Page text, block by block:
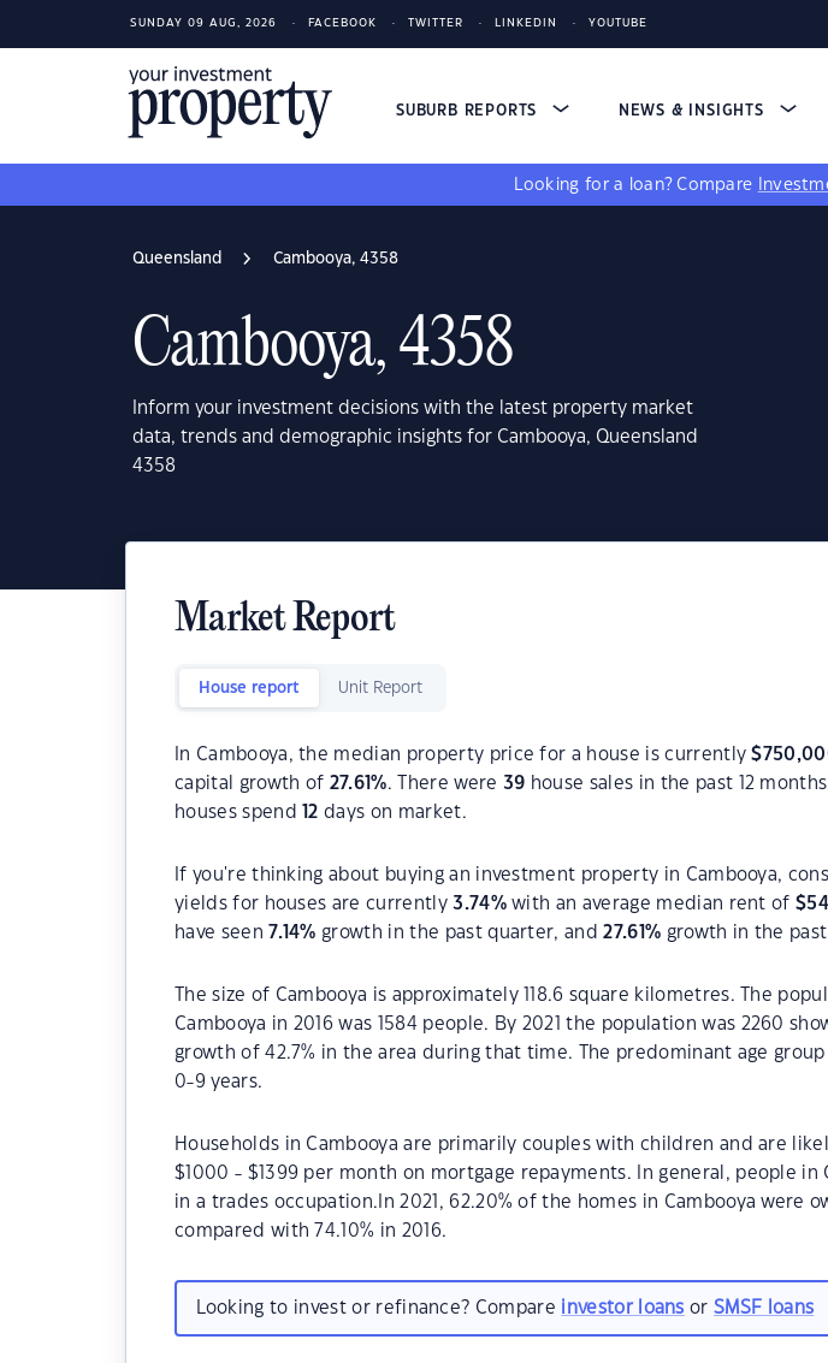
SUNDAY 09 AUG, 2026 FACEBOOK TWITTER LINKEDIN YOUTUBE
SUBURB REPORTS NEWS & INSIGHTS
Looking for a loan? Compare
Queensland Cambooya, 4358
Cambooya, 4358
Inform your investment decisions with the latest property market
data, trends and demographic insights for Cambooya, Queensland
4358
Market Report
House report Unit Report
In Cambooya, the median property price for a house is currently$
capital growth of 27.61%. There were 39 house sales in the past 12
houses spend
12 days on market.
If you're thinking about buying an investment property in Cambooya,
yields for houses are currently3.74%with an average median rent of$
have seen 7.14% growth in the past quarter, and27.61 % growth in the past
The size of Cambooya is approximately 118.6 square kilometres. The
Cambooya in 2016 was 1584 people. By 2021 the population was 2260
growth of 42.7% in the area during that time. The predominant age group
0-9 years.
Households in Cambooya are primarily couples with children and are
$1000 - $1399 per month on mortgage repayments. In general, people in
in a trades occupation.In 2021, 62.20% of the homes in Cambooya were
compared with 74.10% in 2016.
Looking to invest or refinance? Compare investor loans orSMSF loans